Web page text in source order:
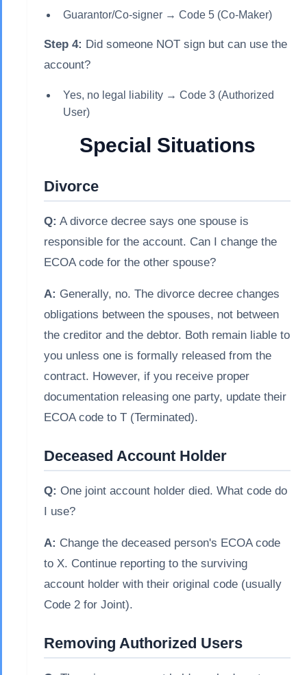
Guarantor/Co-signer → Code 5 (Co-Maker)
Step 4: Did someone NOT sign but can use the
account?
Yes, no legal liability → Code 3 (Authorized
User)
Special Situations
Divorce
Q: A divorce decree says one spouse is
responsible for the account. Can I change the
ECOA code for the other spouse?
A: Generally, no. The divorce decree changes
obligations between the spouses, not between
the creditor and the debtor. Both remain liable to
you unless one is formally released from the
contract. However, if you receive proper
documentation releasing one party, update their
ECOA code to T (Terminated).
Deceased Account Holder
Q: One joint account holder died. What code do
I use?
A: Change the deceased person's ECOA code
to X. Continue reporting to the surviving
account holder with their original code (usually
Code 2 for Joint).
Removing Authorized Users